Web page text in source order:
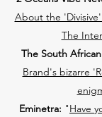
About the
The
The South
Brand's bizarre
Eminetra: "Have